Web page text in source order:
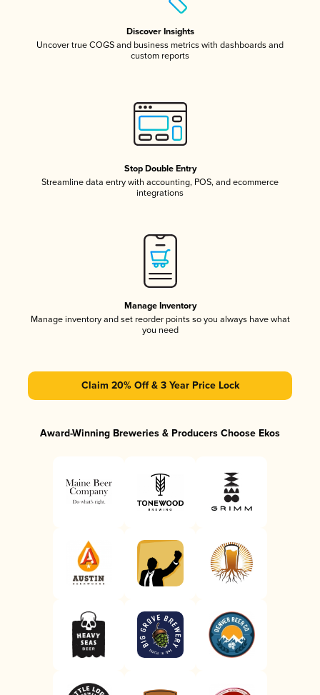
Discover Insights
Uncover true COGS and business metrics with dashboards and
custom reports
Stop Double Entry
Streamline data entry with accounting, POS, and ecommerce
integrations
Manage Inventory
Manage inventory and set reorder points so you always have what
you need
Claim 20% Off & 3 Year Price Lock
Award-Winning Breweries & Producers Choose Ekos